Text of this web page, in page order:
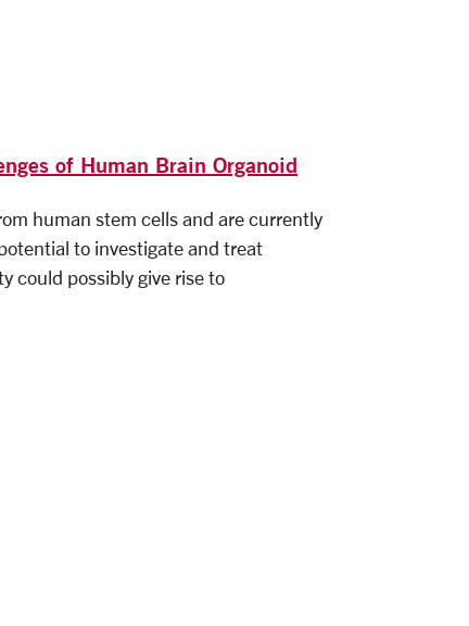
of Human Brain Organoid
human stem cells and are currently
to investigate and treat
could possibly give rise to